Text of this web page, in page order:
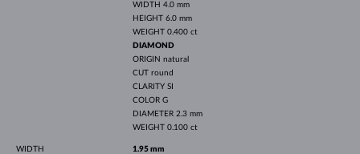
WIDTH 4.0 mm
HEIGHT 6.0 mm
WEIGHT 0.400 ct
DIAMOND
ORIGIN natural
CUT round
CLARITY SI
COLOR G
DIAMETER 2.3 mm
WEIGHT 0.100 ct
WIDTH 1.95 mm